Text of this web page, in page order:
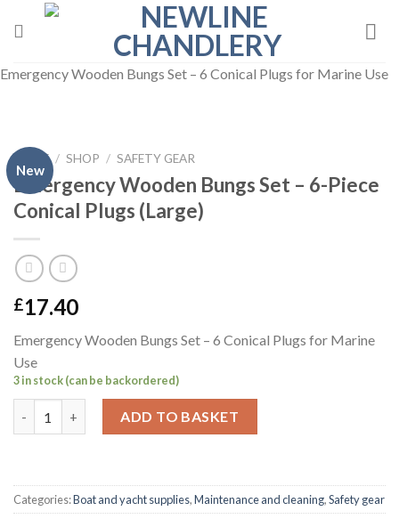
Emergency Wooden Bungs Set – 6 Conical Plugs for Marine Use
New
HOME / SHOP / SAFETY GEAR
Emergency Wooden Bungs Set – 6-Piece
Conical Plugs (Large)
£17.40
Emergency Wooden Bungs Set – 6 Conical Plugs for Marine
Use
3 in stock (can be backordered)
ADD TO BASKET
Categories:Boat and yacht supplies,Maintenance and cleaning,Safety gear